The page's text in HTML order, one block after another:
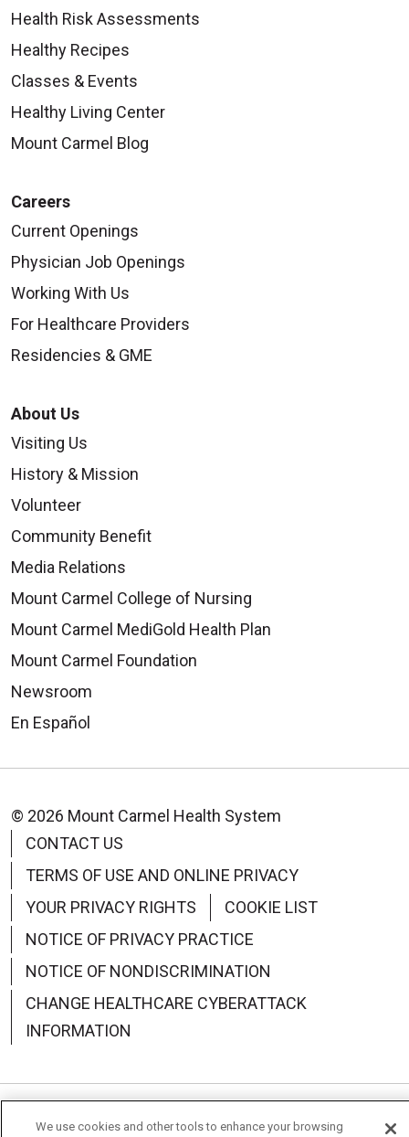
Health Risk Assessments
Healthy Recipes
Classes & Events
Healthy Living Center
Mount Carmel Blog
Careers
Current Openings
Physician Job Openings
Working With Us
For Healthcare Providers
Residencies & GME
About Us
Visiting Us
History & Mission
Volunteer
Community Benefit
Media Relations
Mount Carmel College of Nursing
Mount Carmel MediGold Health Plan
Mount Carmel Foundation
Newsroom
En Español
© 2026 Mount Carmel Health System
CONTACT US
TERMS OF USE AND ONLINE PRIVACY
YOUR PRIVACY RIGHTS
COOKIE LIST
NOTICE OF PRIVACY PRACTICE
NOTICE OF NONDISCRIMINATION
CHANGE HEALTHCARE CYBERATTACK
INFORMATION
Language Assistance: English Español 中文
We use cookies and other tools to enhance your browsing